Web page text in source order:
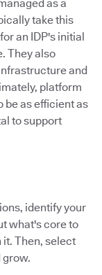
as a
take this
an IDP's initial
They also
and
platform
be as efficient as
to support
identify your
what's core to
it. Then, select
grow.